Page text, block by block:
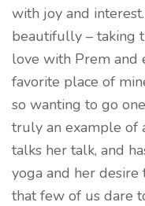
with joy and
beautifully – taking
love with Prem and
favorite place of
so wanting to go
truly an example of
talks her talk, and
yoga and her
that few of us dare